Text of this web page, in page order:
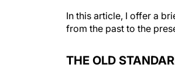
In this article, I offer a
from the past to the
THE OLD